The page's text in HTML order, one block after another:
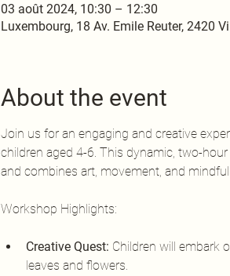
03 août 2024, 10:30 – 12:30
Luxembourg, 18 Av. Emile Reuter, 2420
About the event
Join us for an engaging and creative
children aged 4-6. This dynamic, two-
and combines art, movement, and
Creative Quest: Children will embark
leaves and flowers.